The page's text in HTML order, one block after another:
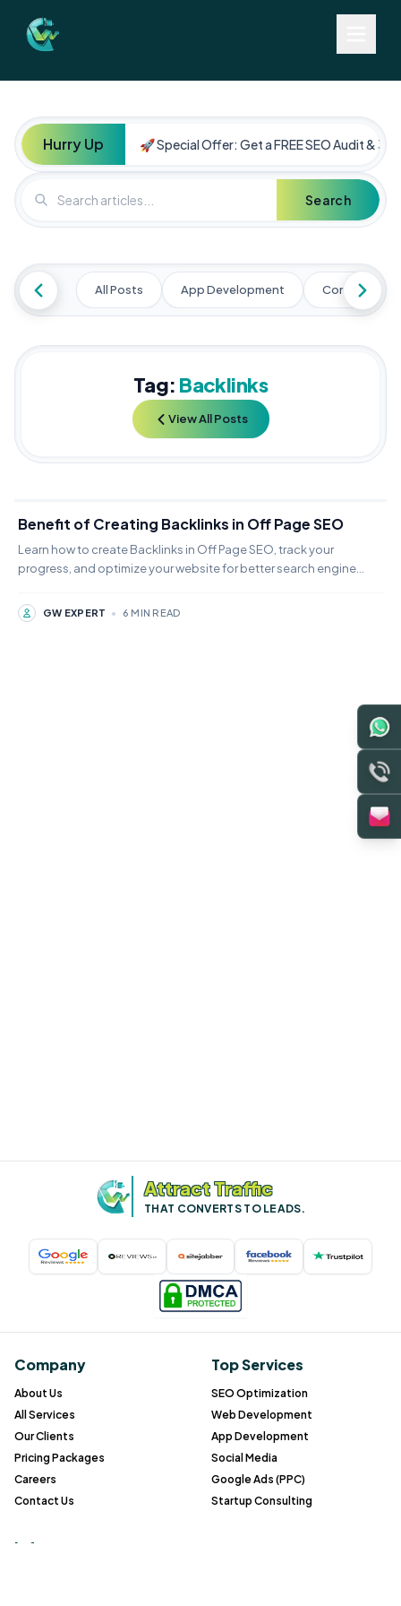
Hurry Up 🚀 Special Offer: Get a FREE SEO Audit &
Search
All Posts App Development Content
Tag: Backlinks
View All Posts
Benefit of Creating Backlinks in Off Page SEO
Learn how to create Backlinks in Off Page SEO, track your
progress, and optimize your website for better search engine
GW EXPERT • 6 MIN READ
Attract Traffic
THAT CONVERTS TO LEADS.
Company
About Us
All Services
Our Clients
Pricing Packages
Careers
Contact Us
Top Services
SEO Optimization
Web Development
App Development
Social Media
Google Ads (PPC)
Startup Consulting
Info